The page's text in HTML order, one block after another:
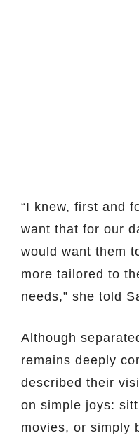
“I knew, first and
want that for our
would want them
more tailored to
needs,” she told
Although
remains deeply
described their
on simple joys:
movies, or simply